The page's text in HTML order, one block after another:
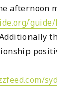
afternoon